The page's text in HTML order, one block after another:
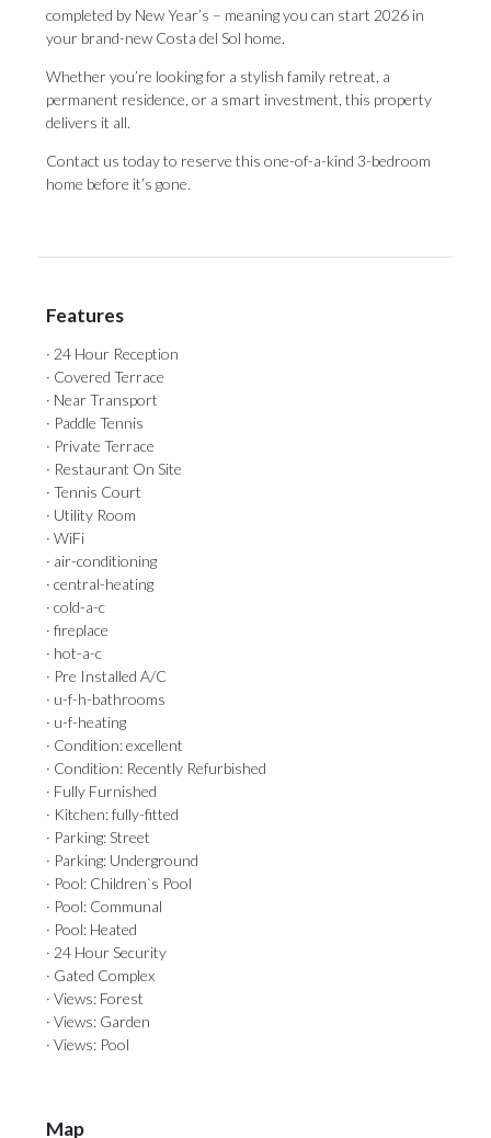
completed by New Year’s – meaning you can start 2026 in
your brand-new Costa del Sol home.
Whether you’re ‌looking ‌for ‌a ‌stylish family ‌retreat, a
permanent ‌residence, or ‌a ‌smart ‌investment, ‌this property
delivers it all.
Contact us ‌today to reserve ‌this ‌one-of-a-kind ‌3-bedroom
‌home ‌before ‌it’s ‌gone.
Features
· 24 Hour Reception
· Covered Terrace
· Near Transport
· Paddle Tennis
· Private Terrace
· Restaurant On Site
· Tennis Court
· Utility Room
· WiFi
· air-conditioning
· central-heating
· cold-a-c
· fireplace
· hot-a-c
· Pre Installed A/C
· u-f-h-bathrooms
· u-f-heating
· Condition: excellent
· Condition: Recently Refurbished
· Fully Furnished
· Kitchen: fully-fitted
· Parking: Street
· Parking: Underground
· Pool: Children`s Pool
· Pool: Communal
· Pool: Heated
· 24 Hour Security
· Gated Complex
· Views: Forest
· Views: Garden
· Views: Pool
Map